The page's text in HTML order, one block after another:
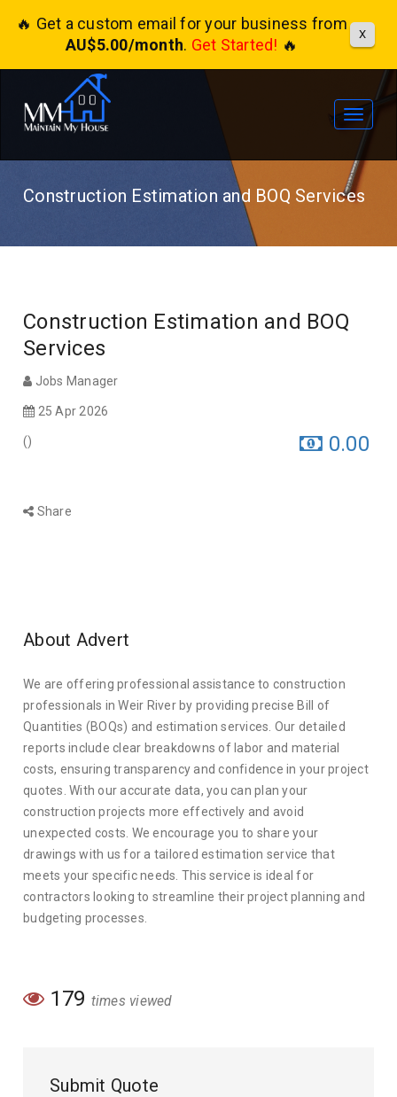
🔥 Get a custom email for your business from
AU$5.00/month. Get Started! 🔥
X
Toggle
Construction Estimation and BOQ Services
Construction Estimation and BOQ
Services
Jobs Manager
25 Apr 2026
() 0.00
Share
About Advert
We are offering professional assistance to construction
professionals in Weir River by providing precise Bill of
Quantities (BOQs) and estimation services. Our detailed
reports include clear breakdowns of labor and material
costs, ensuring transparency and confidence in your project
quotes. With our accurate data, you can plan your
construction projects more effectively and avoid
unexpected costs. We encourage you to share your
drawings with us for a tailored estimation service that
meets your specific needs. This service is ideal for
contractors looking to streamline their project planning and
budgeting processes.
179 times viewed
Submit Quote